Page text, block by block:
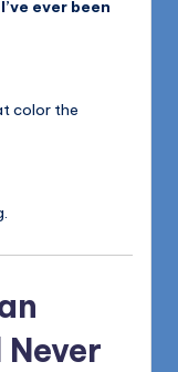
ever been
color the